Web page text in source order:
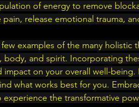
of energy to remove
pain, release emotional trauma,
examples of the many holistic
body, and spirit. Incorporating
impact on your overall well-
what works best for you.
experience the transformative